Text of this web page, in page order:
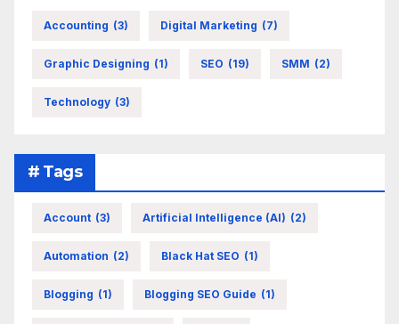
Accounting (3) Digital Marketing (7)
Graphic Designing (1) SEO (19) SMM (2)
Technology (3)
# Tags
Account (3) Artificial Intelligence (AI) (2)
Automation (2) Black Hat SEO (1)
Blogging (1) Blogging SEO Guide (1)